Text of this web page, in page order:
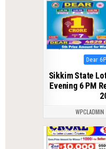
Posted
in
Dear
Sikkim State
Evening 6 PM
WPCLADMIN
0 63